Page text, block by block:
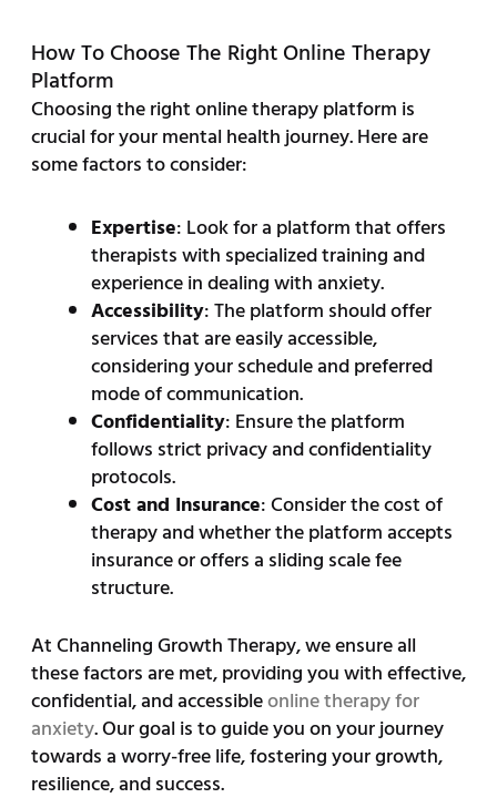
How To Choose The Right Online Therapy
Platform
Choosing the right online therapy platform is
crucial for your mental health journey. Here are
some factors to consider:
Expertise: Look for a platform that offers
therapists with specialized training and
experience in dealing with anxiety.
Accessibility: The platform should offer
services that are easily accessible,
considering your schedule and preferred
mode of communication.
Confidentiality: Ensure the platform
follows strict privacy and confidentiality
protocols.
Cost and Insurance: Consider the cost of
therapy and whether the platform accepts
insurance or offers a sliding scale fee
structure.
At Channeling Growth Therapy, we ensure all
these factors are met, providing you with effective,
confidential, and accessibleonline therapy for
anxiety. Our goal is to guide you on your journey
towards a worry-free life, fostering your growth,
resilience, and success.